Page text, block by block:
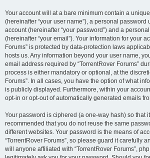
Your account will at a bare minimum contain a
(hereinafter “your user name”), a personal
account (hereinafter “your password”) and a
(hereinafter “your email”). Your information for your
Forums” is protected by data-protection laws
hosts us. Any information beyond your user name,
email address required by “TorrentRover Forums”
process is either mandatory or optional, at the
Forums”. In all cases, you have the option of what
is publicly displayed. Furthermore, within your
opt-in or opt-out of automatically generated emails
Your password is ciphered (a one-way hash) so that
recommended that you do not reuse the same
different websites. Your password is the means of
“TorrentRover Forums”, so please guard it carefully
will anyone affiliated with “TorrentRover Forums”,